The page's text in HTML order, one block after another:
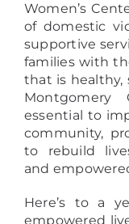
Women’s
of domestic
supportive
families with
that is healthy,
Montgomery
essential to
community,
to rebuild
and
Here’s to a
empowered